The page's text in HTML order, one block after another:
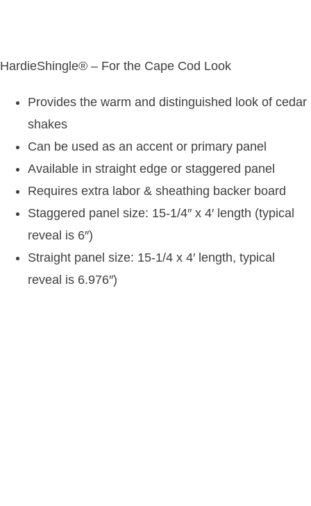
HardieShingle® – For the Cape Cod Look
Provides the warm and distinguished look of cedar
shakes
Can be used as an accent or primary panel
Available in straight edge or staggered panel
Requires extra labor & sheathing backer board
Staggered panel size: 15-1/4″ x 4′ length (typical
reveal is 6″)
Straight panel size: 15-1/4 x 4′ length, typical
reveal is 6.976″)